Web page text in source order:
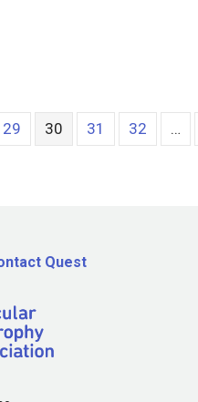
29 30 31 32 …
Quest